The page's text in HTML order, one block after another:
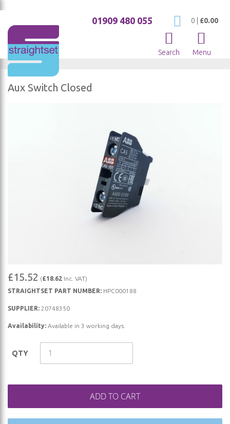
My Cart
0 £0.00
01909 480 055
Search Menu
Aux Switch Closed
to
the
beginning
gallery
£15.52 (£18.62 Inc. VAT)
STRAIGHTSET PART NUMBER: HPC000188
SUPPLIER: 20748350
Availability: Available in 3 working days.
QTY
ADD TO CART